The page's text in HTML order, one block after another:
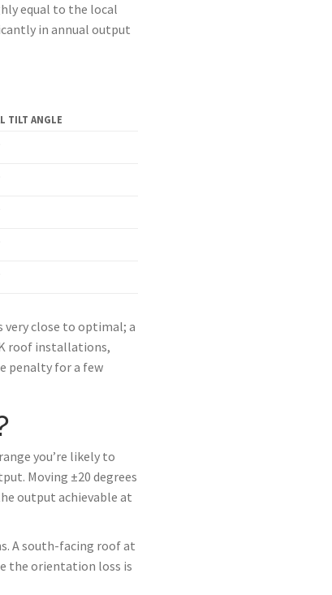
equal to the local
in annual output
TILT ANGLE
very close to optimal; a
roof installations,
penalty for a few
you’re likely to
Moving ±20 degrees
output achievable at
A south-facing roof at
the orientation loss is